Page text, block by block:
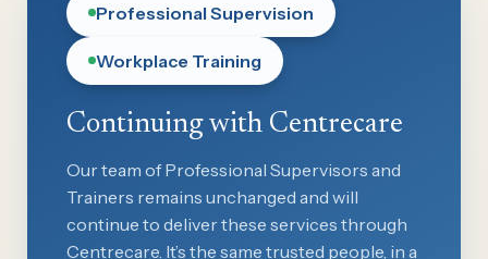
Professional Supervision
Workplace Training
Continuing with Centrecare
Our team of Professional Supervisors and
Trainers remains unchanged and will
continue to deliver these services through
Centrecare. It’s the same trusted people, in a